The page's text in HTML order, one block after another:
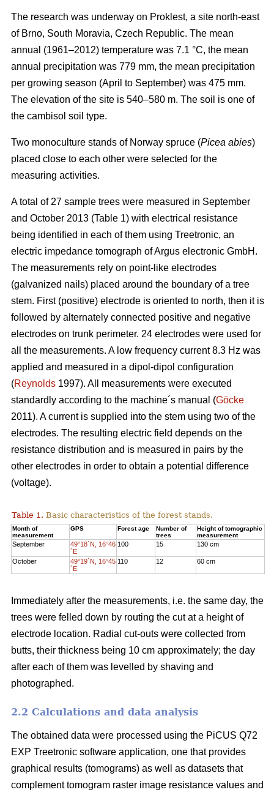
The research was underway on Proklest, a site north-east
of Brno, South Moravia, Czech Republic. The mean
annual (1961–2012) temperature was 7.1 °C, the mean
annual precipitation was 779 mm, the mean precipitation
per growing season (April to September) was 475 mm.
The elevation of the site is 540–580 m. The soil is one of
the cambisol soil type.
Two monoculture stands of Norway spruce (Picea abies)
placed close to each other were selected for the
measuring activities.
A total of 27 sample trees were measured in September
and October 2013 (Table 1) with electrical resistance
being identified in each of them using Treetronic, an
electric impedance tomograph of Argus electronic GmbH.
The measurements rely on point-like electrodes
(galvanized nails) placed around the boundary of a tree
stem. First (positive) electrode is oriented to north, then it is
followed by alternately connected positive and negative
electrodes on trunk perimeter. 24 electrodes were used for
all the measurements. A low frequency current 8.3 Hz was
applied and measured in a dipol-dipol configuration
(Reynolds 1997). All measurements were executed
standardly according to the machine´s manual (Göcke
2011). A current is supplied into the stem using two of the
electrodes. The resulting electric field depends on the
resistance distribution and is measured in pairs by the
other electrodes in order to obtain a potential difference
(voltage).
Table 1. Basic characteristics of the forest stands.
Month of
measurement
GPS Forest age
Number of
trees
Height of tomographic
measurement
September
49°18´N, 16°46
´E
100 15 130 cm
October
49°19´N, 16°45
´E
110 12 60 cm
Immediately after the measurements, i.e. the same day, the
trees were felled down by routing the cut at a height of
electrode location. Radial cut-outs were collected from
butts, their thickness being 10 cm approximately; the day
after each of them was levelled by shaving and
photographed.
2.2 Calculations and data analysis
The obtained data were processed using the PiCUS Q72
EXP Treetronic software application, one that provides
graphical results (tomograms) as well as datasets that
complement tomogram raster image resistance values and